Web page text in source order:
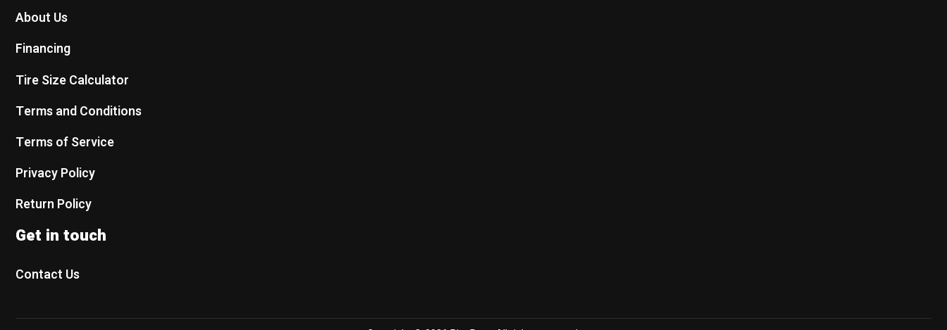
About Us
Financing
Tire Size Calculator
Terms and Conditions
Terms of Service
Privacy Policy
Return Policy
Get in touch
Contact Us